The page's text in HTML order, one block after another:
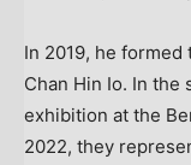
In 2019, he
Chan Hin Io. In the
exhibition at the
2022, they